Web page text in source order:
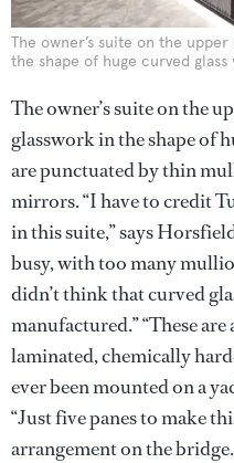
The owner’s suite on the
the shape of huge curved glass
The owner’s suite on the
glasswork in the shape of
are punctuated by thin
mirrors. “I have to credit
in this suite,” says
busy, with too many
didn’t think that curved
manufactured.” “These
laminated, chemically
ever been mounted on a
“Just five panes to make
arrangement on the